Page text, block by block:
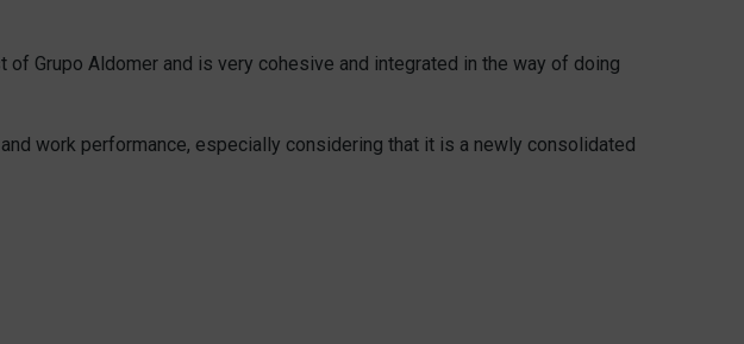
Grupo Aldomer and is very cohesive and integrated in the way of doing
work performance, especially considering that it is a newly consolidated